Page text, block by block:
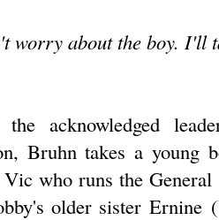
worry about the boy. I'll
the acknowledged
Bruhn takes a young
who runs the
older sister Ernine